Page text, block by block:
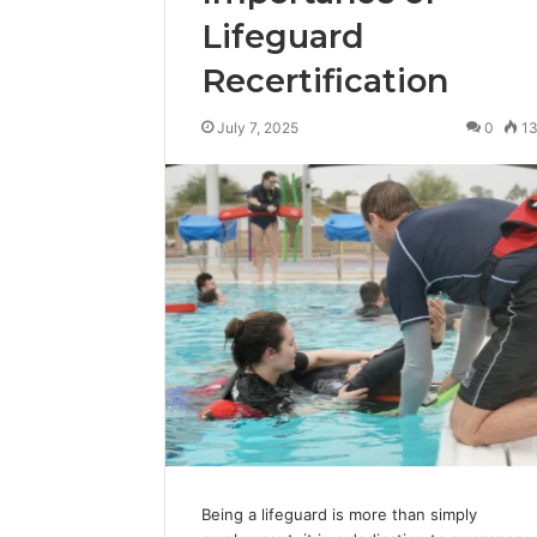
Lifeguard
Recertification
July 7, 2025 0
Being a lifeguard is more than simply